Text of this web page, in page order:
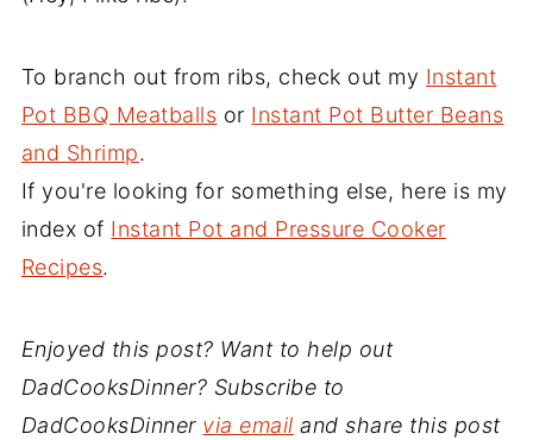
To branch out from ribs, check out my Instant
Pot BBQ Meatballs or Instant Pot Butter Beans
and Shrimp.
If you're looking for something else, here is my
index of Instant Pot and Pressure Cooker
Recipes.
Enjoyed this post? Want to help out
DadCooksDinner? Subscribe to
DadCooksDinner via email and share this post